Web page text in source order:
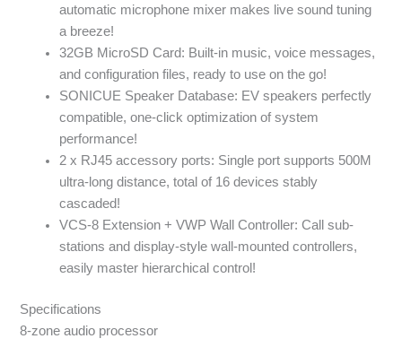
automatic microphone mixer makes live sound tuning
a breeze!
32GB MicroSD Card: Built-in music, voice messages,
and configuration files, ready to use on the go!
SONICUE Speaker Database: EV speakers perfectly
compatible, one-click optimization of system
performance!
2 x RJ45 accessory ports: Single port supports 500M
ultra-long distance, total of 16 devices stably
cascaded!
VCS-8 Extension + VWP Wall Controller: Call sub-
stations and display-style wall-mounted controllers,
easily master hierarchical control!
Specifications
8-zone audio processor